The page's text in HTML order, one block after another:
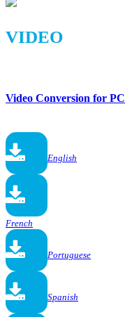
VIDEO
Video Conversion for PC
English
French
Portuguese
Spanish